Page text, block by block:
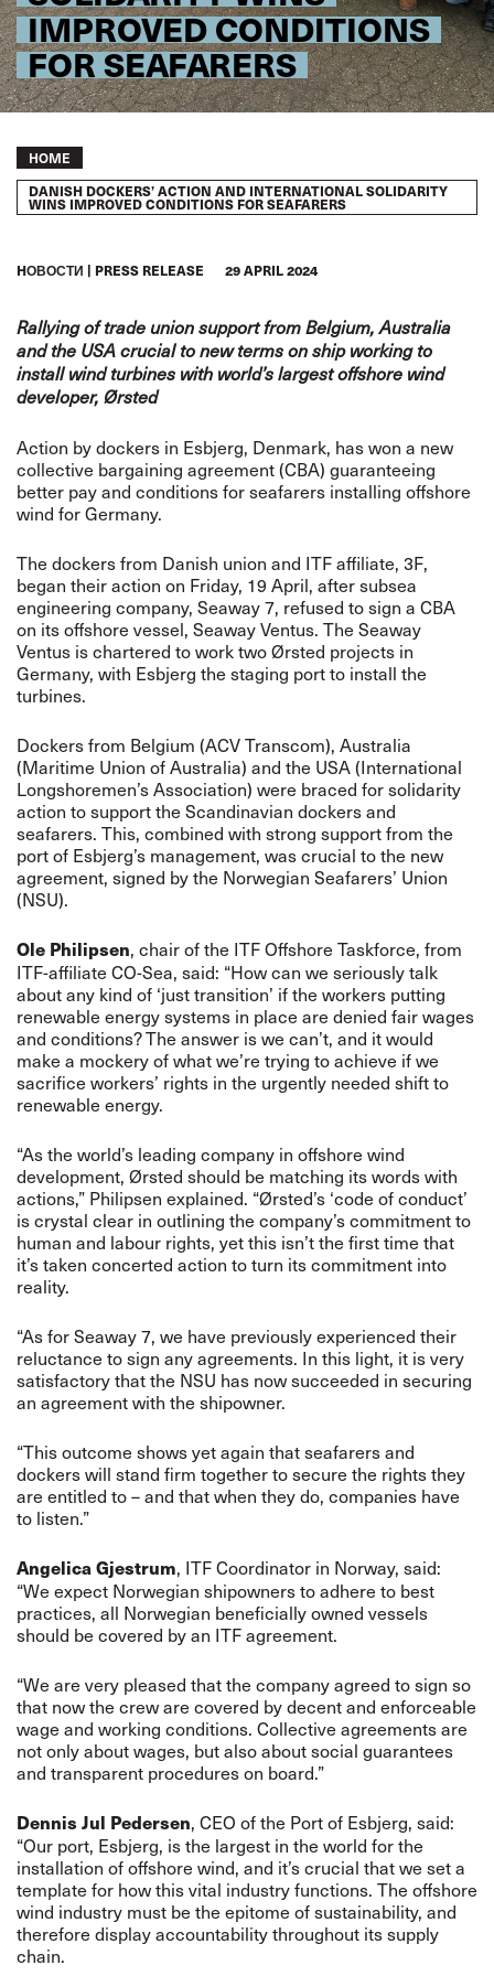
IMPROVED CONDITIONS
FOR SEAFARERS
Breadcrumb
HOME
DANISH DOCKERS’ ACTION AND INTERNATIONAL SOLIDARITY
WINS IMPROVED CONDITIONS FOR SEAFARERS
HОВОСТИ PRESS RELEASE 29 APRIL 2024
Rallying of trade union support from Belgium, Australia
and the USA crucial to new terms on ship working to
install wind turbines with world’s largest offshore wind
developer, Ørsted
Action by dockers in Esbjerg, Denmark, has won a new
collective bargaining agreement (CBA) guaranteeing
better pay and conditions for seafarers installing offshore
wind for Germany.
The dockers from Danish union and ITF affiliate, 3F,
began their action on Friday, 19 April, after subsea
engineering company, Seaway 7, refused to sign a CBA
on its offshore vessel, Seaway Ventus. The Seaway
Ventus is chartered to work two Ørsted projects in
Germany, with Esbjerg the staging port to install the
turbines.
Dockers from Belgium (ACV Transcom), Australia
(Maritime Union of Australia) and the USA (International
Longshoremen’s Association) were braced for solidarity
action to support the Scandinavian dockers and
seafarers. This, combined with strong support from the
port of Esbjerg’s management, was crucial to the new
agreement, signed by the Norwegian Seafarers’ Union
(NSU).
Ole Philipsen, chair of the ITF Offshore Taskforce, from
ITF-affiliate CO-Sea, said: “How can we seriously talk
about any kind of ‘just transition’ if the workers putting
renewable energy systems in place are denied fair wages
and conditions? The answer is we can’t, and it would
make a mockery of what we’re trying to achieve if we
sacrifice workers’ rights in the urgently needed shift to
renewable energy.
“As the world’s leading company in offshore wind
development, Ørsted should be matching its words with
actions,” Philipsen explained. “Ørsted’s ‘code of conduct’
is crystal clear in outlining the company’s commitment to
human and labour rights, yet this isn’t the first time that
it’s taken concerted action to turn its commitment into
reality.
“As for Seaway 7, we have previously experienced their
reluctance to sign any agreements. In this light, it is very
satisfactory that the NSU has now succeeded in securing
an agreement with the shipowner.
“This outcome shows yet again that seafarers and
dockers will stand firm together to secure the rights they
are entitled to – and that when they do, companies have
to listen.”
Angelica Gjestrum, ITF Coordinator in Norway, said:
“We expect Norwegian shipowners to adhere to best
practices, all Norwegian beneficially owned vessels
should be covered by an ITF agreement.
“We are very pleased that the company agreed to sign so
that now the crew are covered by decent and enforceable
wage and working conditions. Collective agreements are
not only about wages, but also about social guarantees
and transparent procedures on board.”
Dennis Jul Pedersen, CEO of the Port of Esbjerg, said:
“Our port, Esbjerg, is the largest in the world for the
installation of offshore wind, and it’s crucial that we set a
template for how this vital industry functions. The offshore
wind industry must be the epitome of sustainability, and
therefore display accountability throughout its supply
chain.